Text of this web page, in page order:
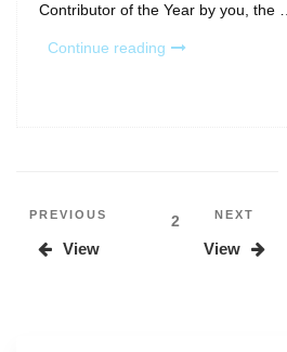
Contributor of the Year by you, the …
Continue reading “Spotlight:
Year”
Posts
pagination
Previous
Post
PREVIOUS
View
Page2
Next
Post
NEXT
View